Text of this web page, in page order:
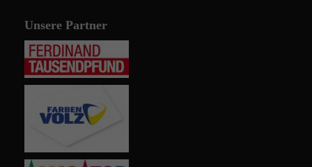
Unsere Partner